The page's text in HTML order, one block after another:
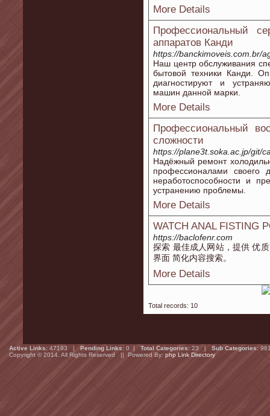
More Details
Профессиональный
аппаратов Канди
https://banckimoveis.com.br/
Наш центр обслуживания
бытовой техники Канди.
диагностируют и
машин данной марки.
More Details
Профессиональный
сложности
https://plane3t.soka.ac.jp/git/
Надёжный ремонт
профессионалами своего
неработоспособности и
устранению проблемы.
More Details
WATCH ANAL FISTING
https://baclofenr.com
探索 最佳成人网站，提供 优
界面 简化内容搜索。
More Details
Total records: 10
Active Links: 47193 | Pending Links: 0 | Total Categories: 23 | Sub Categories:
Copyright © 2014. All Rights Reserved || Powered By: php Link Directory